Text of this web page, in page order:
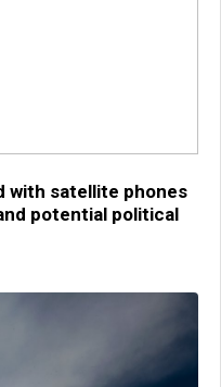
with satellite phones
potential political